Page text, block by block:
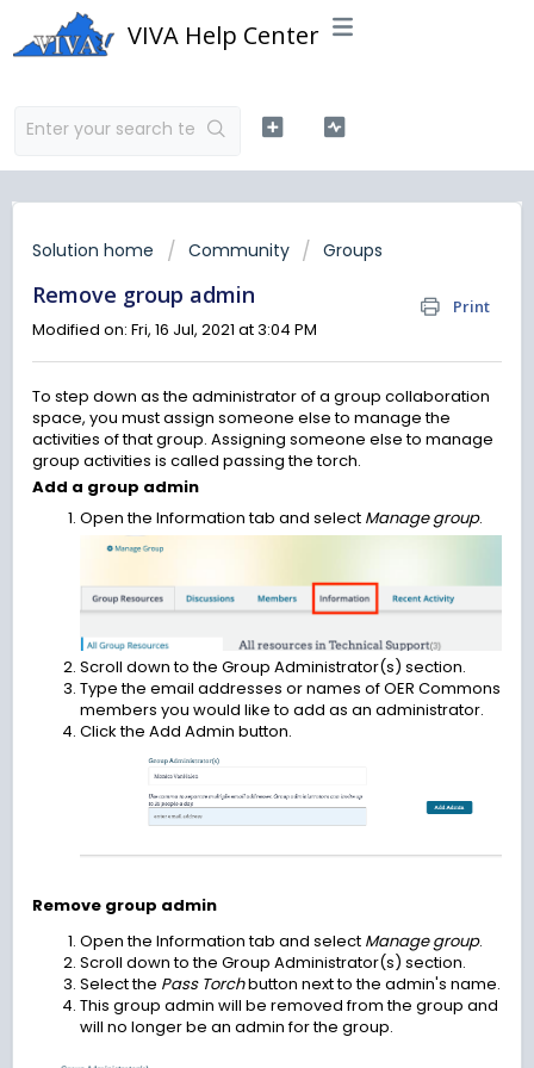
VIVA Help Center
Solution home Community Groups
Remove group admin Print
Modified on: Fri, 16 Jul, 2021 at 3:04 PM
To step down as the administrator of a group collaboration
space, you must assign someone else to manage the
activities of that group. Assigning someone else to manage
group activities is called passing the torch.
Add a group admin
Open the Information tab and select Manage group.
Scroll down to the Group Administrator(s) section.
Type the email addresses or names of OER Commons
members you would like to add as an administrator.
Click the Add Admin button.
Remove group admin
Open the Information tab and select Manage group.
Scroll down to the Group Administrator(s) section.
Select the Pass Torchbutton next to the admin's name.
This group admin will be removed from the group and
will no longer be an admin for the group.